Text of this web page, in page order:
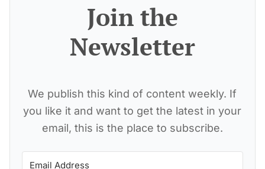
Join the
Newsletter
We publish this kind of content weekly. If
you like it and want to get the latest in your
email, this is the place to subscribe.